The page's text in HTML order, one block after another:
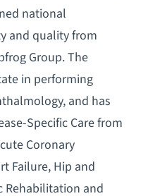
national
and quality from
Group. The
in performing
and has
Specific Care from
Coronary
Failure, Hip and
Rehabilitation and